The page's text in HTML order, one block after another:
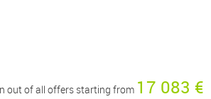
out of all offers starting from 17 083 €